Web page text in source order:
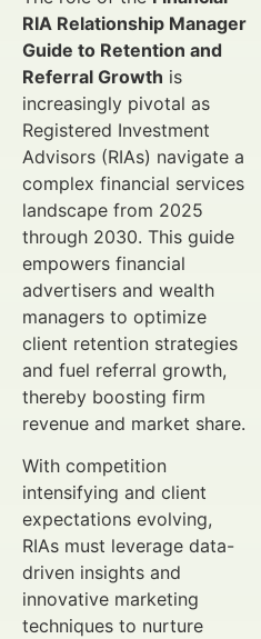
RIA Relationship Manager
Guide to Retention and
Referral Growth is
increasingly pivotal as
Registered Investment
Advisors (RIAs) navigate a
complex financial services
landscape from 2025
through 2030. This guide
empowers financial
advertisers and wealth
managers to optimize
client retention strategies
and fuel referral growth,
thereby boosting firm
revenue and market share.
With competition
intensifying and client
expectations evolving,
RIAs must leverage data-
driven insights and
innovative marketing
techniques to nurture